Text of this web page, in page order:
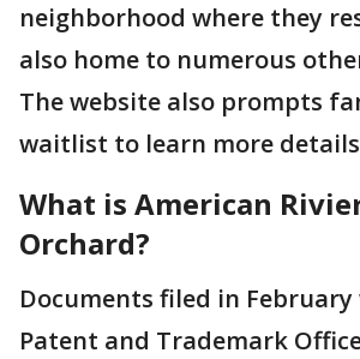
neighborhood where they
also home to numerous
The website also prompts
waitlist to learn more
What is American
Orchard?
Documents filed in February
Patent and Trademark